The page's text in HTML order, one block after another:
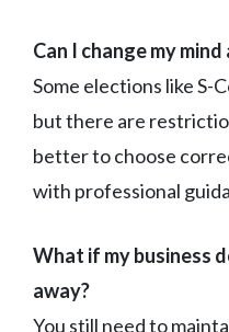
Can I change my
Some elections like S-
but there are
better to choose
with professional
What if my business
away?
You still need to